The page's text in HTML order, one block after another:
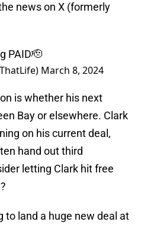
news on X (formerly
PAID🫡
March 8, 2024
is whether his next
Bay or elsewhere. Clark
on his current deal,
hand out third
letting Clark hit free
to land a huge new deal at